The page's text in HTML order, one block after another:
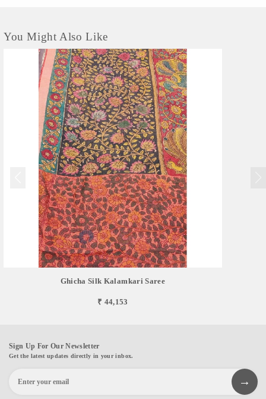
You Might Also Like
Ghicha Silk Kalamkari Saree
₹ 44,153
Sign Up For Our Newsletter
Get the latest updates directly in your inbox.